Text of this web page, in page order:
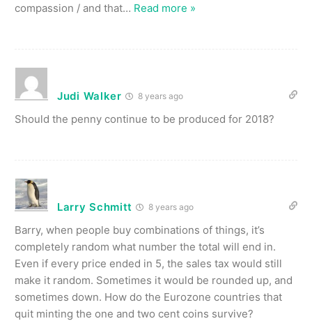
compassion / and that… Read more »
Judi Walker 8 years ago
Should the penny continue to be produced for 2018?
Larry Schmitt 8 years ago
Barry, when people buy combinations of things, it’s
completely random what number the total will end in.
Even if every price ended in 5, the sales tax would still
make it random. Sometimes it would be rounded up, and
sometimes down. How do the Eurozone countries that
quit minting the one and two cent coins survive?